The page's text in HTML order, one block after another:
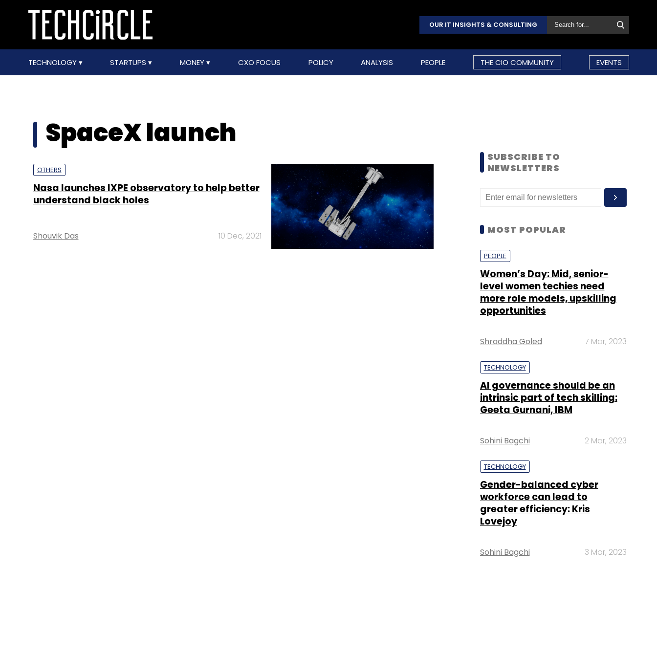
OUR IT INSIGHTS & CONSULTING
TECHNOLOGY STARTUPS MONEY CXO FOCUS POLICY ANALYSIS PEOPLE THE CIO COMMUNITY EVENTS
SpaceX launch
OTHERS
Nasa launches IXPE observatory to help better
understand black holes
Shouvik Das 10 Dec, 2021
SUBSCRIBE TO
NEWSLETTERS
MOST POPULAR
PEOPLE
Women’s Day: Mid, senior-
level women techies need
more role models, upskilling
opportunities
Shraddha Goled 7 Mar, 2023
TECHNOLOGY
AI governance should be an
intrinsic part of tech skilling:
Geeta Gurnani, IBM
Sohini Bagchi 2 Mar, 2023
TECHNOLOGY
Gender-balanced cyber
workforce can lead to
greater efficiency: Kris
Lovejoy
Sohini Bagchi 3 Mar, 2023